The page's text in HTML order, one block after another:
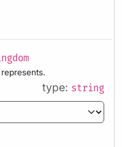
type: string